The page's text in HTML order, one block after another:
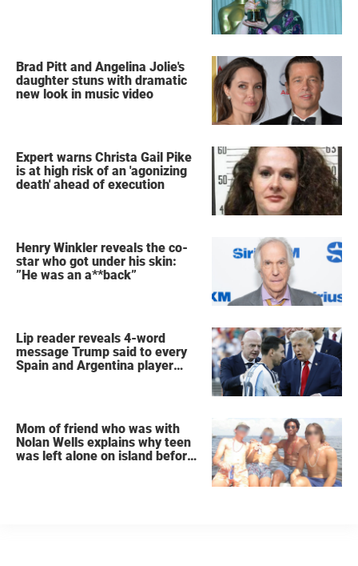
Brad Pitt and Angelina Jolie's
daughter stuns with dramatic
new look in music video
Expert warns Christa Gail Pike
is at high risk of an 'agonizing
death' ahead of execution
Henry Winkler reveals the co-
star who got under his skin:
”He was an a**back”
Lip reader reveals 4-word
message Trump said to every
Spain and Argentina player
Mom of friend who was with
Nolan Wells explains why teen
was left alone on island before